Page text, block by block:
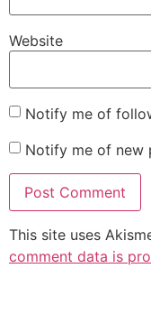
Website
Notify me of
Notify me of new
This site uses
comment data is